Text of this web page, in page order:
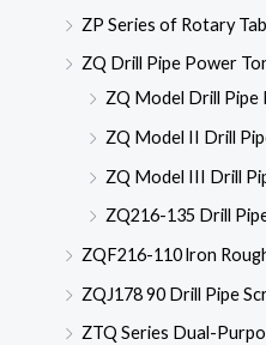
ZP Series of Rotary
ZQ Drill Pipe Power
ZQ Model Drill Pipe
ZQ Model II Drill
ZQ Model III Drill
ZQ216-135 Drill
ZQF216-110 lron
ZQJ178 90 Drill Pipe
ZTQ Series Dual-